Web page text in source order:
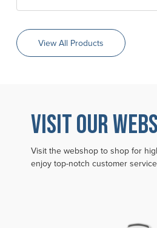
View All Products
VISIT OUR
Visit the webshop to shop for
enjoy top-notch customer